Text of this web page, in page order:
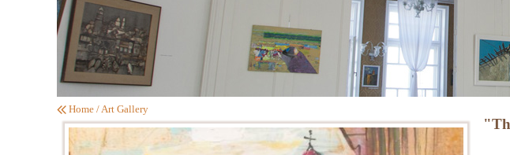
Home / Art Gallery